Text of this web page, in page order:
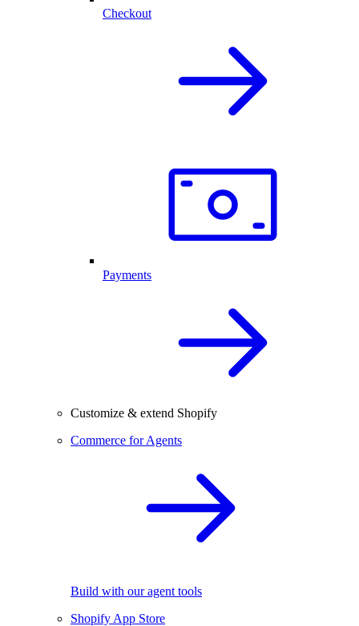
Checkout
Payments
Customize & extend Shopify
Commerce for Agents
Build with our agent tools
Shopify App Store